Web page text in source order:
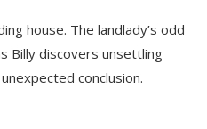
house. The landlady’s odd
Billy discovers unsettling
conclusion.